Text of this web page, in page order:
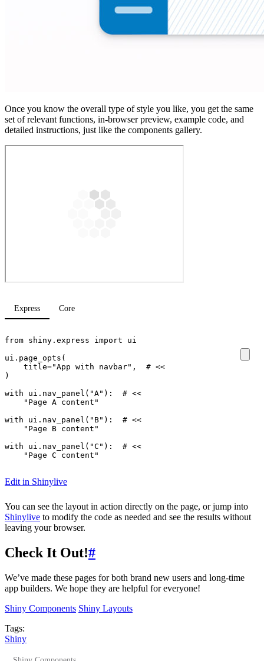
Once you know the overall type of style you like, you get the same
set of relevant functions, in-browser preview, example code, and
detailed instructions, just like the components gallery.
Express Core
from shiny.express import
ui
ui . page_opts (
title="App with navbar" ,
# <<
)
with
ui . nav_panel ( "A" ):
# <<
"Page A content"
with
ui . nav_panel ( "B" ):
# <<
"Page B content"
with
ui . nav_panel ( "C" ):
# <<
"Page C content"
Edit in Shinylive
You can see the layout in action directly on the page, or jump into
Shinylive to modify the code as needed and see the results without
leaving your browser.
Check It Out!#
We’ve made these pages for both brand new users and long-time
app builders. We hope they are helpful for everyone!
Shiny Components Shiny Layouts
Tags:
Shiny